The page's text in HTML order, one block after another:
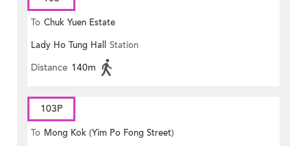
To Chuk Yuen Estate
Lady Ho Tung Hall Station
Distance 140m
103P
To Mong Kok (Yim Po Fong Street)